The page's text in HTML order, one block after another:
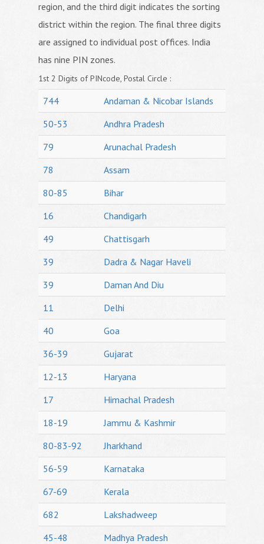
region, and the third digit indicates the sorting
district within the region. The final three digits
are assigned to individual post offices. India
has nine PIN zones.
1st 2 Digits of PINcode, Postal Circle :
744
Andaman & Nicobar Islands
50-53
Andhra Pradesh
79
Arunachal Pradesh
78
Assam
80-85
Bihar
16
Chandigarh
49
Chattisgarh
39
Dadra & Nagar Haveli
39
Daman And Diu
11
Delhi
40
Goa
36-39
Gujarat
12-13
Haryana
17
Himachal Pradesh
18-19
Jammu & Kashmir
80-83-92
Jharkhand
56-59
Karnataka
67-69
Kerala
682
Lakshadweep
45-48
Madhya Pradesh